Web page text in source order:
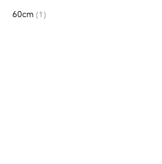
60cm 1 item